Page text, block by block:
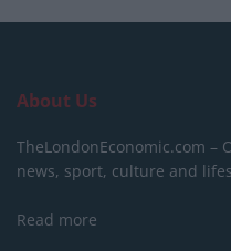
About Us
TheLondonEconomic.com –
news, sport, culture and
Read more